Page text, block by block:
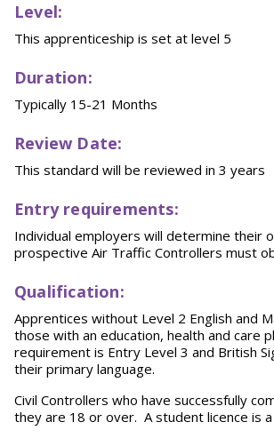
Level:
This apprenticeship is set at level 5
Duration:
Typically 15-21 Months
Review Date:
This standard will be reviewed in 3 years
Entry requirements:
Individual employers will determine their
prospective Air Traffic Controllers must
Qualification:
Apprentices without Level 2 English and
those with an education, health and care
requirement is Entry Level 3 and British
their primary language.
Civil Controllers who have successfully
they are 18 or over. A student licence is